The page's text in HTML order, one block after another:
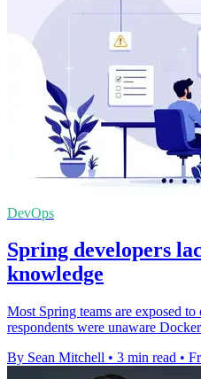
DevOps
Spring developers
knowledge
Most Spring teams are exposed
respondents were unaware
By Sean Mitchell • 3 min read •